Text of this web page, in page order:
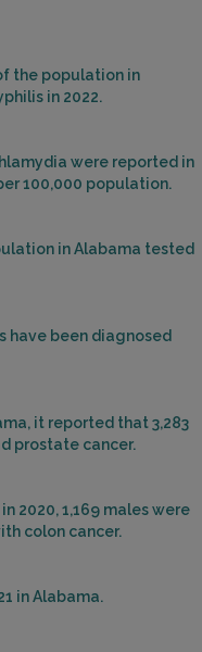
the population in
in 2022.
were reported in
100,000 population.
in Alabama tested
have been diagnosed
it reported that 3,283
prostate cancer.
2020, 1,169 males were
colon cancer.
in Alabama.